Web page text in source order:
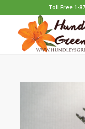
Toll Free 1-